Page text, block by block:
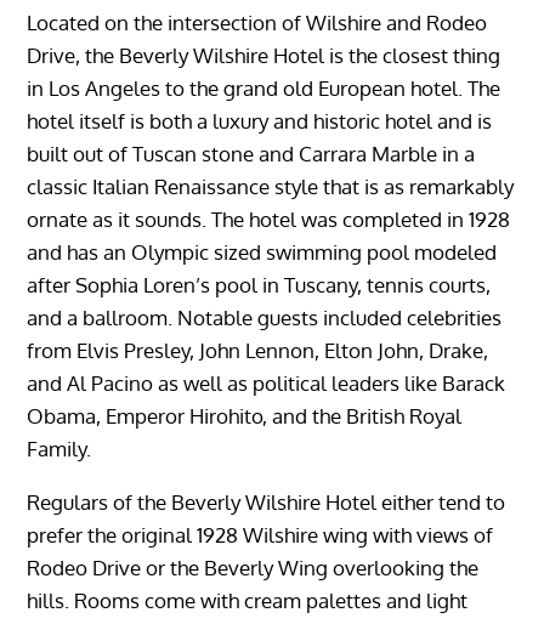
Located on the intersection of Wilshire and Rodeo
Drive, the Beverly Wilshire Hotel is the closest thing
in Los Angeles to the grand old European hotel. The
hotel itself is both a luxury and historic hotel and is
built out of Tuscan stone and Carrara Marble in a
classic Italian Renaissance style that is as remarkably
ornate as it sounds. The hotel was completed in 1928
and has an Olympic sized swimming pool modeled
after Sophia Loren’s pool in Tuscany, tennis courts,
and a ballroom. Notable guests included celebrities
from Elvis Presley, John Lennon, Elton John, Drake,
and Al Pacino as well as political leaders like Barack
Obama, Emperor Hirohito, and the British Royal
Family.
Regulars of the Beverly Wilshire Hotel either tend to
prefer the original 1928 Wilshire wing with views of
Rodeo Drive or the Beverly Wing overlooking the
hills. Rooms come with cream palettes and light